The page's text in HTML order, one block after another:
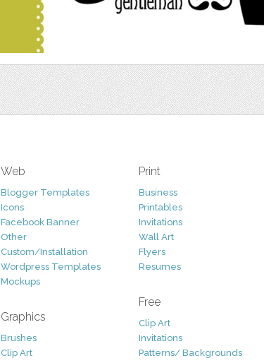
Web
Blogger Templates
Icons
Facebook Banner
Other
Custom/Installation
Wordpress Templates
Mockups
Graphics
Brushes
Clip Art
Print
Business
Printables
Invitations
Wall Art
Flyers
Resumes
Free
Clip Art
Invitations
Patterns/ Backgrounds